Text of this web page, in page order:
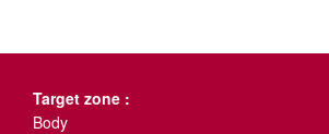
Target zone :
Body